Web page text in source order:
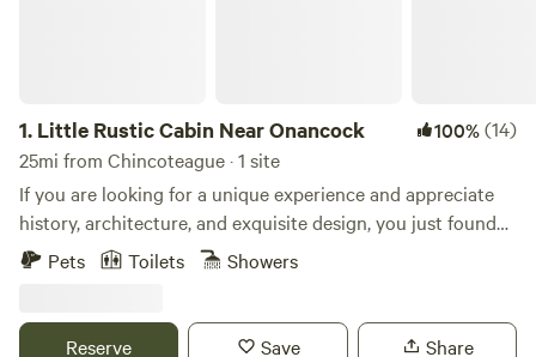
1. Little Rustic Cabin Near Onancock 100%(14)
25mi from Chincoteague · 1 site
If you are looking for a unique experience and appreciate
history, architecture, and exquisite design, you just found
your spot. First of all, the location. The cabin is located on a
bakery, shops, Saturday farmers’ market, and the harbor.
Pets Toilets Showers
Reserve Save Share